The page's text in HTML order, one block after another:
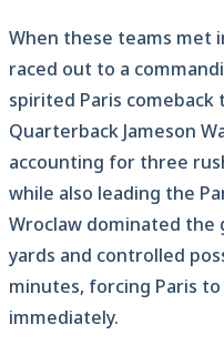
When these teams met
raced out to a
spirited Paris comeback
Quarterback Jameson
accounting for three
while also leading the
Wroclaw dominated the
yards and controlled
minutes, forcing Paris
immediately.